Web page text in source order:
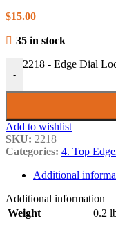
$15.00
35 in stock
-
2218 - Edge Dial
Add to wishlist
SKU: 2218
Categories: 4. Top
Additional
Additional information
Weight
0.2